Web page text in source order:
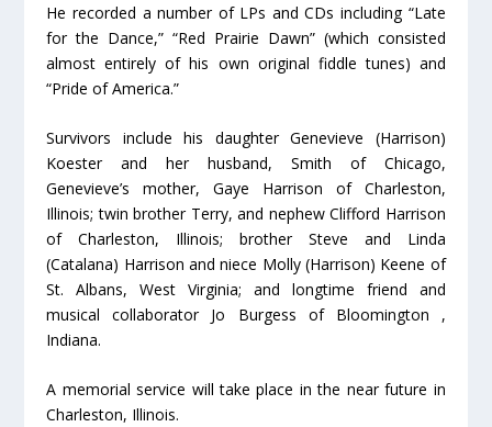
He recorded a number of LPs and CDs including “Late
for the Dance,” “Red Prairie Dawn” (which consisted
almost entirely of his own original fiddle tunes) and
“Pride of America.”
Survivors include his daughter Genevieve (Harrison)
Koester and her husband, Smith of Chicago,
Genevieve’s mother, Gaye Harrison of Charleston,
Illinois; twin brother Terry, and nephew Clifford Harrison
of Charleston, Illinois; brother Steve and Linda
(Catalana) Harrison and niece Molly (Harrison) Keene of
St. Albans, West Virginia; and longtime friend and
musical collaborator Jo Burgess of Bloomington ,
Indiana.
A memorial service will take place in the near future in
Charleston, Illinois.